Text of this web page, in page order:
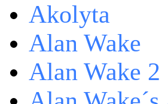
Akolyta
Alan Wake
Alan Wake 2